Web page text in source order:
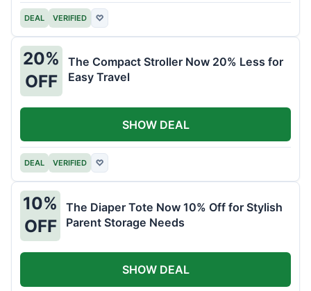
DEAL VERIFIED ♡
20%
OFF
The Compact Stroller Now 20% Less for
Easy Travel
DEAL VERIFIED ♡
SHOW DEAL
10%
OFF
The Diaper Tote Now 10% Off for Stylish
Parent Storage Needs
SHOW DEAL